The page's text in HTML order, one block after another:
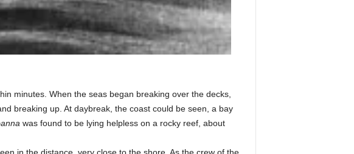
minutes. When the seas began breaking over the decks,
breaking up. At daybreak, the coast could be seen, a bay
was found to be lying helpless on a rocky reef, about